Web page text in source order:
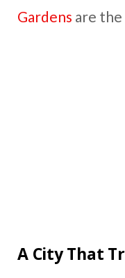
Gardens are the
A City That